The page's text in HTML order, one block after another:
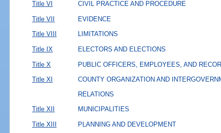
Title VI CIVIL PRACTICE AND PROCEDURE
Title VII EVIDENCE
Title VIII LIMITATIONS
Title IX ELECTORS AND ELECTIONS
Title X PUBLIC OFFICERS, EMPLOYEES, AND
Title XI
COUNTY ORGANIZATION AND
RELATIONS
Title XII
MUNICIPALITIES
Title XIII PLANNING AND DEVELOPMENT